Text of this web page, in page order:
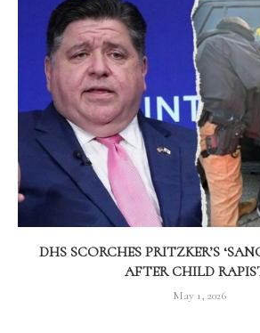
DHS SCORCHES PRITZKER’S
AFTER CHILD
May 1, 2026